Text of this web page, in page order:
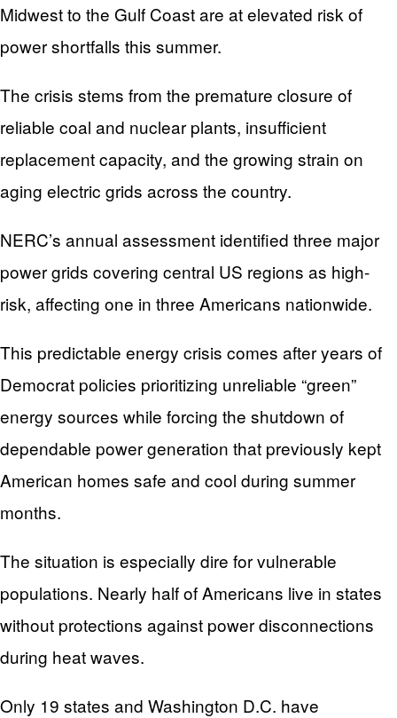
Midwest to the Gulf Coast are at elevated risk of
power shortfalls this summer.
The crisis stems from the premature closure of
reliable coal and nuclear plants, insufficient
replacement capacity, and the growing strain on
aging electric grids across the country.
NERC’s annual assessment identified three major
power grids covering central US regions as high-
risk, affecting one in three Americans nationwide.
This predictable energy crisis comes after years of
Democrat policies prioritizing unreliable “green”
energy sources while forcing the shutdown of
dependable power generation that previously kept
American homes safe and cool during summer
months.
The situation is especially dire for vulnerable
populations. Nearly half of Americans live in states
without protections against power disconnections
during heat waves.
Only 19 states and Washington D.C. have